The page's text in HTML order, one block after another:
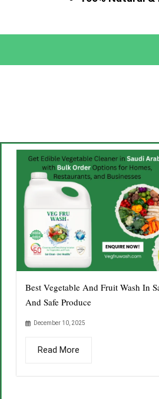
Best Vegetable And Fruit Wash In
And Safe Produce
December 10, 2025
Read More